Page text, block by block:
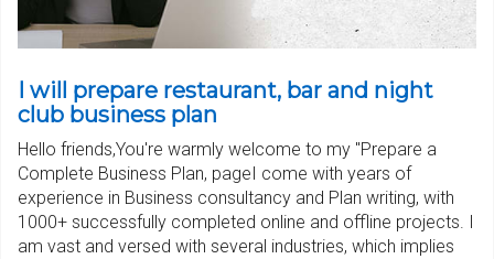
I will prepare restaurant, bar and night
club business plan
Hello friends,You're warmly welcome to my "Prepare a
Complete Business Plan, pageI come with years of
experience in Business consultancy and Plan writing, with
1000+ successfully completed online and offline projects. I
am vast and versed with several industries, which implies